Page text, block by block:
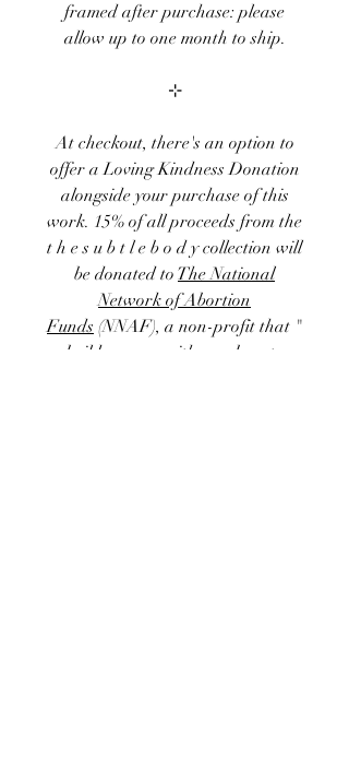
framed after purchase: please
allow up to one month to ship.
⊹
At checkout, there's an option to
offer aLoving Kindness Donation
alongside your purchase of this
work. 15% ofall proceeds from the
t h e s u b t l e b o d y collection will
be donated to The National
Network of Abortion
Funds (NNAF), a non-profit that "
builds power with members to